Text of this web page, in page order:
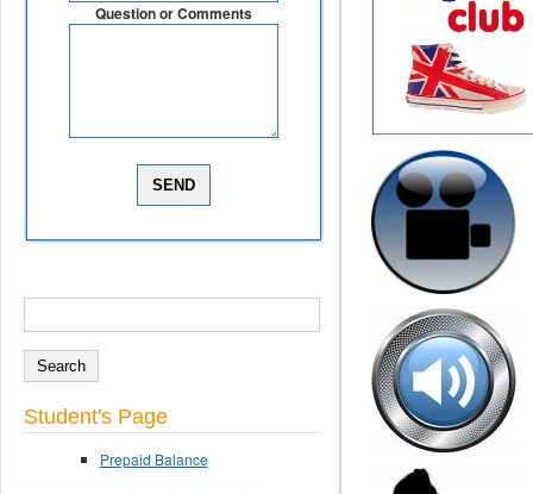
Question or Comments
Student's Page
Prepaid Balance